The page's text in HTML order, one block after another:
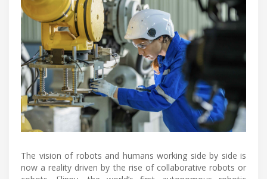
The vision of robots and humans working side by side is
now a reality driven by the rise of collaborative robots or